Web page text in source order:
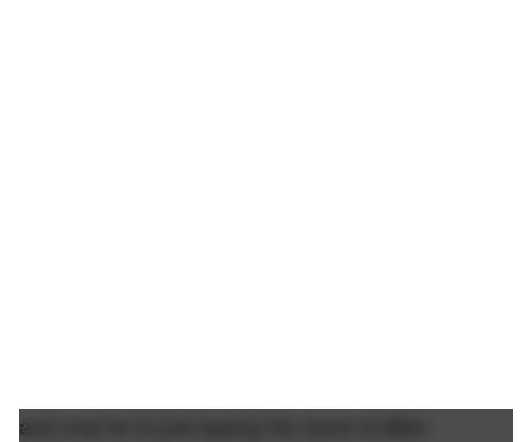
and now he is just saying his name is Mike